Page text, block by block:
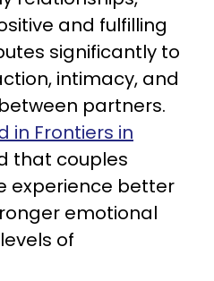
and fulfilling
significantly to
intimacy, and
partners.
in Frontiers in
that couples
experience better
emotional
of